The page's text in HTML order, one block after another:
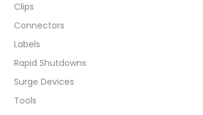
Clips
Connectors
Labels
Rapid Shutdowns
Surge Devices
Tools